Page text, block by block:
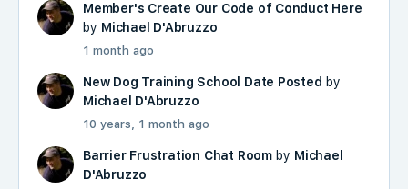
Member's Create Our Code of Conduct Here
by Michael D'Abruzzo
1 month ago
New Dog Training School Date Posted by
Michael D'Abruzzo
10 years, 1 month ago
Barrier Frustration Chat Roomby Michael
D'Abruzzo